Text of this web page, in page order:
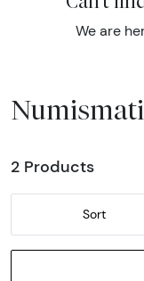
We are
2 Products
Sort